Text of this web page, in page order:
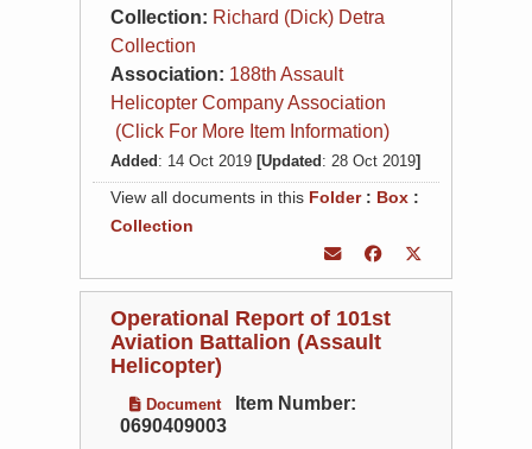
Collection: Richard (Dick) Detra
Collection
Association: 188th Assault
Helicopter Company Association
(Click For More Item Information)
Added : 14 Oct 2019 [Updated : 28 Oct 2019]
View all documents in this Folder: Box :
Collection
Operational Report of 101st
Aviation Battalion (Assault
Helicopter)
Document
Item Number:
0690409003